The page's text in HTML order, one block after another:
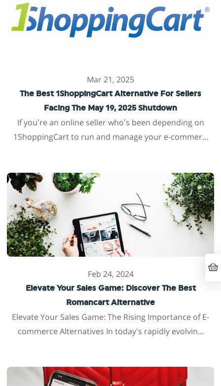
Mar 21, 2025
The Best 1ShoppingCart Alternative For Sellers
Facing The May 19, 2025 Shutdown
If you’re an online seller who’s been depending on
1ShoppingCart to run and manage your e-commer...
Feb 24, 2024
Elevate Your Sales Game: Discover The Best
Romancart Alternative
Elevate Your Sales Game: The Rising Importance of E-
commerce Alternatives In today's rapidly evolvin...